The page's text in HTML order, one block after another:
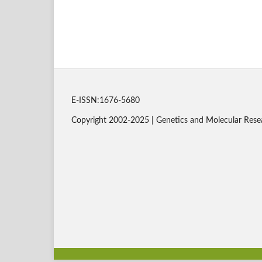
E-ISSN:1676-5680
Copyright 2002-2025 | Genetics and Molecular